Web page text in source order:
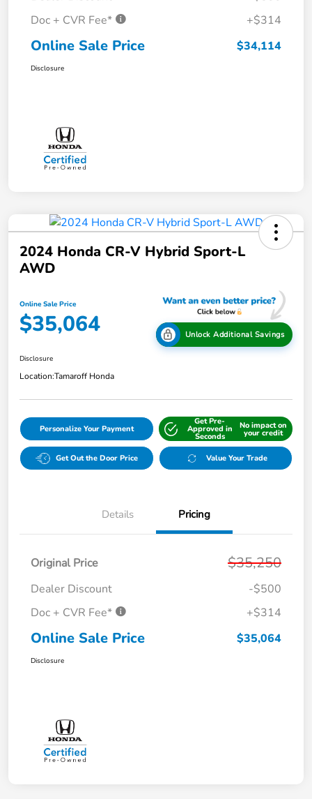
Doc + CVR Fee*
+$314
Online Sale Price $34,114
Disclosure
2024 Honda CR-V Hybrid Sport-L
AWD
Online Sale Price
$35,064 Unlock Additional Savings
Disclosure
Location:Tamaroff Honda
Personalize Your Payment
Get Pre-
Approved in
Seconds
No impact on
your credit
Get Out the Door Price Value Your Trade
Details Pricing
Original Price $35,250
Dealer Discount
-$500
Doc + CVR Fee*
+$314
Online Sale Price $35,064
Disclosure